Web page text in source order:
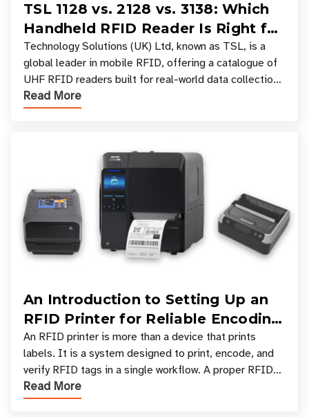
TSL 1128 vs. 2128 vs. 3138: Which
Handheld RFID Reader Is Right for
Your Workflow?
Technology Solutions (UK) Ltd, known as TSL, is a
global leader in mobile RFID, offering a catalogue of
UHF RFID readers built for real-world data collection
across industries. One of the defining s
Read More
An Introduction to Setting Up an
RFID Printer for Reliable Encoding
and Printing
An RFID printer is more than a device that prints
labels. It is a system designed to print, encode, and
verify RFID tags in a single workflow. A proper RFID
printer setup ensures that printed inform
Read More